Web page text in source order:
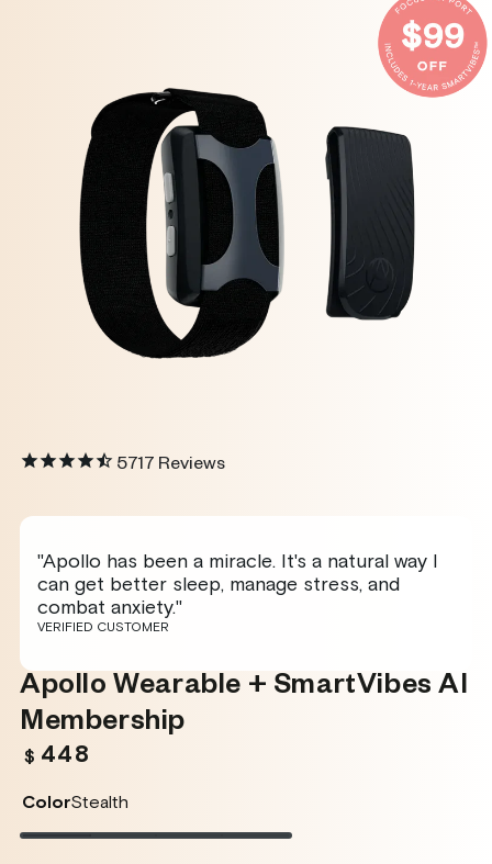
5717 Reviews
"Apollo has been a miracle. It's a natural way I
can get better sleep, manage stress, and
combat anxiety."
VERIFIED CUSTOMER
Apollo Wearable + SmartVibes AI
Membership
Regular
$ 448
ColorStealth
Stealth
Variant Twilight
Variant Rose
Variant Glacier
Variant